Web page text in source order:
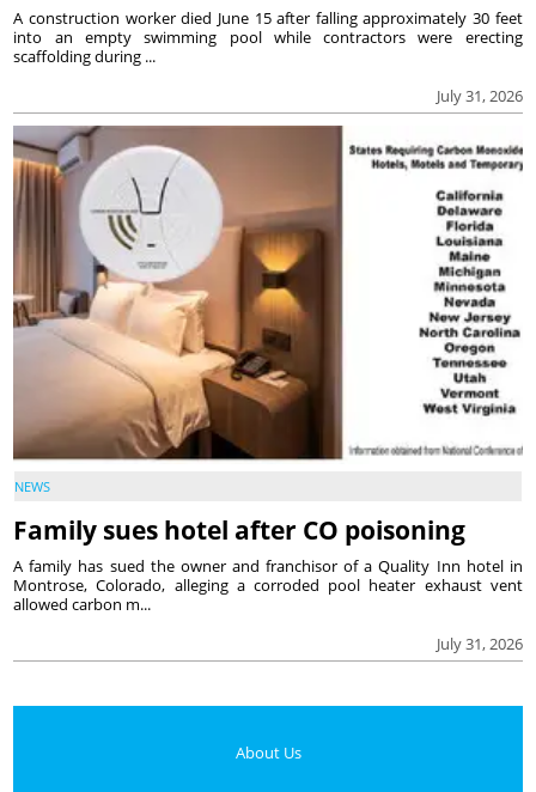
July 31, 2026
A construction worker died June 15 after falling approximately 30 feet
into an empty swimming pool while contractors were erecting
scaffolding during ...
NEWS
Family sues hotel after CO poisoning
July 31, 2026
A family has sued the owner and franchisor of a Quality Inn hotel in
Montrose, Colorado, alleging a corroded pool heater exhaust vent
allowed carbon m...
About Us